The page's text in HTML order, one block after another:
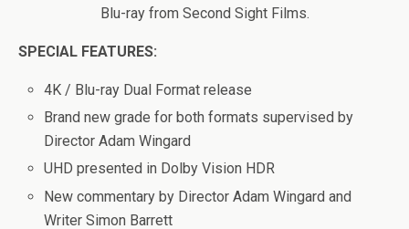
Blu-ray from Second Sight Films.
SPECIAL FEATURES:
4K / Blu-ray Dual Format release
Brand new grade for both formats supervised by
Director Adam Wingard
UHD presented in Dolby Vision HDR
New commentary by Director Adam Wingard and
Writer Simon Barrett